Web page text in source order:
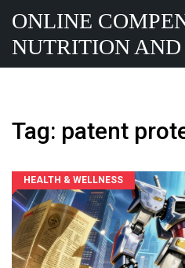
ONLINE
NUTRITION
Tag: patent
HEALTH & WELLNESS